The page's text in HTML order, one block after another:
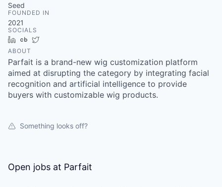
Seed
FOUNDED IN
2021
SOCIALS
LinkedInCrunchbase
ABOUT
Parfait is a brand-new wig customization platform
aimed at disrupting the category by integrating facial
recognition and artificial intelligence to provide
buyers with customizable wig products.
Something looks off?
Open jobs at Parfait